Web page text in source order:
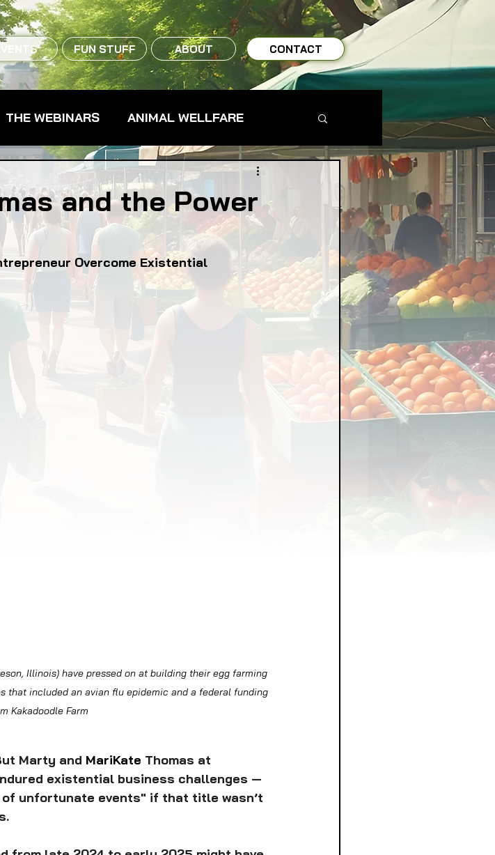
FUN STUFF ABOUT CONTACT
THE WEBINARS ANIMAL WELLFARE
GOODS FARM TO TABLE
FARMLAND ACCESS FARMS & FARMERS
EDUCATION FOOD EQUITY
NON-PROFITS FOOD POLICY
and the Power
Overcome Existential
Illinois) have pressed on at building their egg farming
that included an avian flu epidemic and a federal funding
Kakadoodle Farm
Marty and MariKate Thomas at
existential business challenges —
unfortunate events" if that title wasn’t